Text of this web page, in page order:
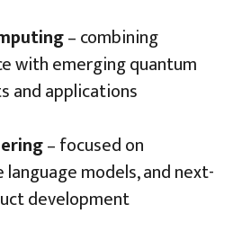
– combining
with emerging quantum
and applications
– focused on
models, and next-
development